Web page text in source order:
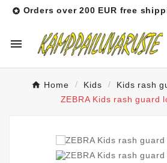
 Orders over 200 EUR free

Home Kids
Kids rash
ZEBRA Kids rash guard